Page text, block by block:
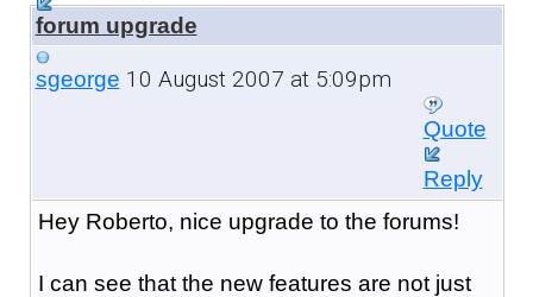
forum upgrade
sgeorge 10 August 2007 at 5:09pm
Quote
Reply
Hey Roberto, nice upgrade to the forums!
I can see that the new features are not just